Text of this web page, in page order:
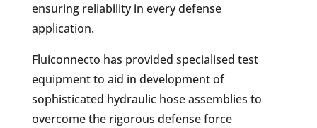
ensuring reliability in every defense
application.
Fluiconnecto has provided specialised test
equipment to aid in development of
sophisticated hydraulic hose assemblies to
overcome the rigorous defense force